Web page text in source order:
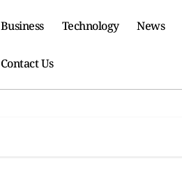
Business Technology News
Contact Us